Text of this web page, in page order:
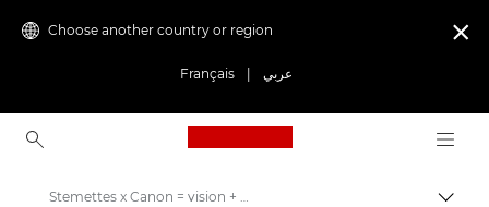
Choose another country or region
Français عربي

Canon Logo, back to
Stemettes x Canon = vision + magic